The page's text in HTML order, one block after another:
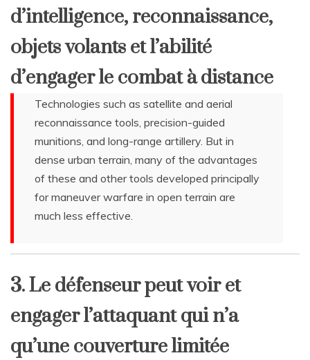
d’intelligence, reconnaissance,
objets volants et l’abilité
d’engager le combat à distance
Technologies such as satellite and aerial
reconnaissance tools, precision-guided
munitions, and long-range artillery. But in
dense urban terrain, many of the advantages
of these and other tools developed principally
for maneuver warfare in open terrain are
much less effective.
3. Le défenseur peut voir et
engager l’attaquant qui n’a
qu’une couverture limitée